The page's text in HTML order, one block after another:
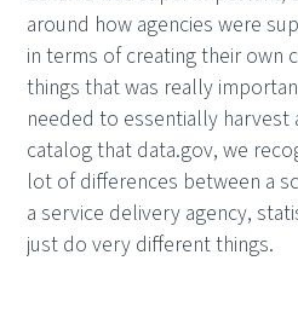
around how agencies were
in terms of creating their own
things that was really
needed to essentially harvest
catalog that data.gov, we
lot of differences between a
a service delivery agency,
just do very different things.